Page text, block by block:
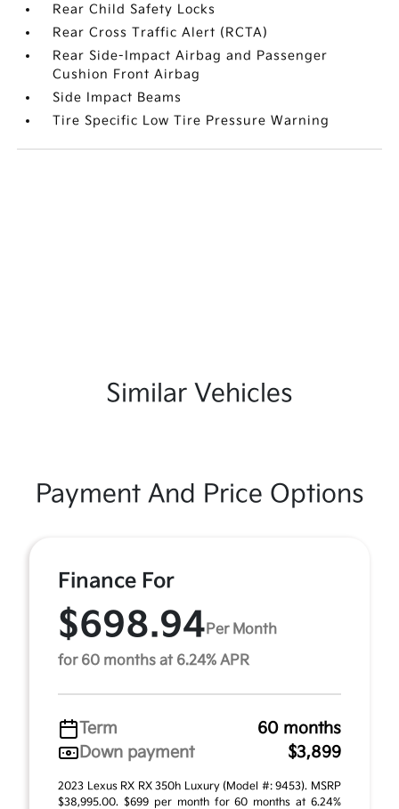
Rear Child Safety Locks
Rear Cross Traffic Alert (RCTA)
Rear Side-Impact Airbag and Passenger
Cushion Front Airbag
Side Impact Beams
Tire Specific Low Tire Pressure Warning
Similar Vehicles
Payment And Price Options
Finance For
$698.94Per Month
for 60 months at 6.24% APR
Term
60 months
Down payment
$3,899
2023 Lexus RX RX 350h Luxury (Model #: 9453). MSRP
$38,995.00. $699 per month for 60 months at 6.24%